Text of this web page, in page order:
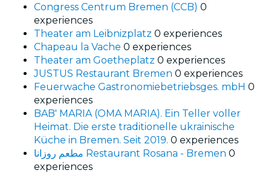
Congress Centrum Bremen (CCB) 0
experiences
Theater am Leibnizplatz 0 experiences
Chapeau la Vache 0 experiences
Theater am Goetheplatz 0 experiences
JUSTUS Restaurant Bremen 0 experiences
Feuerwache Gastronomiebetriebsges. mbH 0
experiences
BAB' MARIA (OMA MARIA). Ein Teller voller
Heimat. Die erste traditionelle ukrainische
Küche in Bremen. Seit 2019. 0 experiences
مطعم روزانا Restaurant Rosana - Bremen 0
experiences